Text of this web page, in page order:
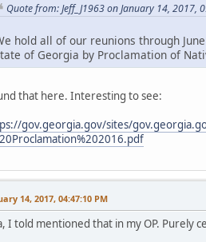
Quote from: Jeff_J1963 on January 14, 2017,
hold all of our reunions through
of Georgia by Proclamation of
that here. Interesting to see:
gov.georgia.gov/sites/
14, 2017, 04:47:10 PM
I told mentioned that in my OP. Purely